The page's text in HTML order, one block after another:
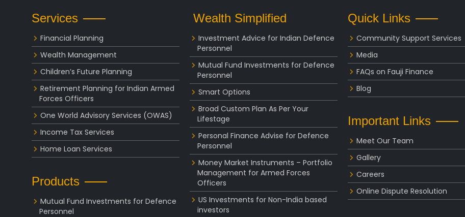
Services
Financial Planning
Wealth Management
Children’s Future Planning
Retirement Planning for Indian Armed
Forces Officers
One World Advisory Services (OWAS)
Income Tax Services
Home Loan Services
Products
Mutual Fund Investments for Defence
Personnel
Wealth Simplified
Investment Advice for Indian Defence
Personnel
Mutual Fund Investments for Defence
Personnel
Smart Options
Broad Custom Plan As Per Your
Lifestage
Personal Finance Advise for Defence
Personnel
Money Market Instruments – Portfolio
Management for Armed Forces
Officers
US Investments for Non-India based
investors
Quick Links
Community Support Services
Media
FAQs on Fauji Finance
Blog
Important Links
Meet Our Team
Gallery
Careers
Online Dispute Resolution